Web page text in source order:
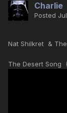
Charlie
Posted
Nat Shilkret &
The Desert Song